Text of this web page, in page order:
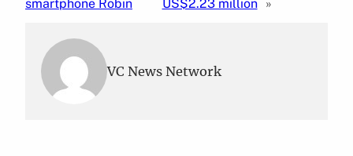
smartphone Robin US$2.23 million »
VC News Network